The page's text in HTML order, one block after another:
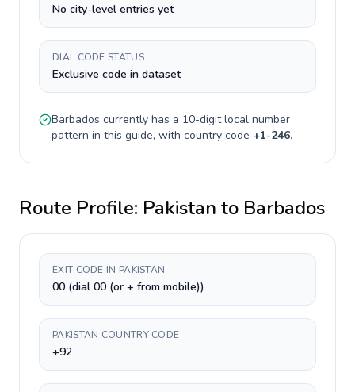
No city-level entries yet
DIAL CODE STATUS
Exclusive code in dataset
Barbados currently has a 10-digitlocal number
pattern in this guide, with country code +1-246.
Route Profile: Pakistan to Barbados
EXIT CODE IN PAKISTAN
00 (dial 00 (or + from mobile))
PAKISTAN COUNTRY CODE
+92